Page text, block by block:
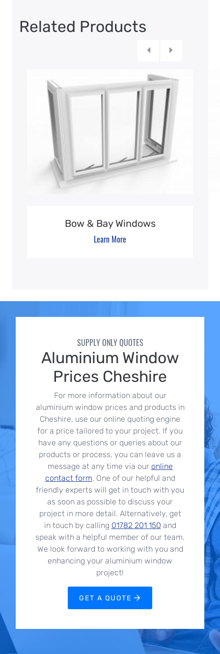
Related Products
Bow & Bay Windows
Learn More
SUPPLY ONLY QUOTES
Aluminium Window
Prices Cheshire
For more information about our
aluminium window prices and products in
Cheshire, use our online quoting engine
for a price tailored to your project. If you
have any questions or queries about our
products or process, you can leave us a
message at any time via our online
contact form. One of our helpful and
friendly experts will get in touch with you
as soon as possible to discuss your
project in more detail. Alternatively, get
in touch by calling 01782 201 150 and
speak with a helpful member of our team.
We look forward to working with you and
enhancing your aluminium window
project!
GET A QUOTE